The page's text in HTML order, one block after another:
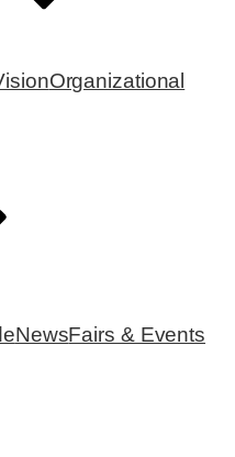
Organizational
NewsFairs & Events